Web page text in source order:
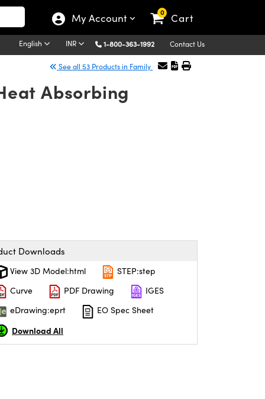
My Account 0 Cart
English INR 1-800-363-1992 Contact Us
See all 53 Products in Family
Absorbing
Downloads
View 3D Model:html
STEP:step
Curve
PDF Drawing
IGES
eDrawing:eprt
EO Spec Sheet
Download All